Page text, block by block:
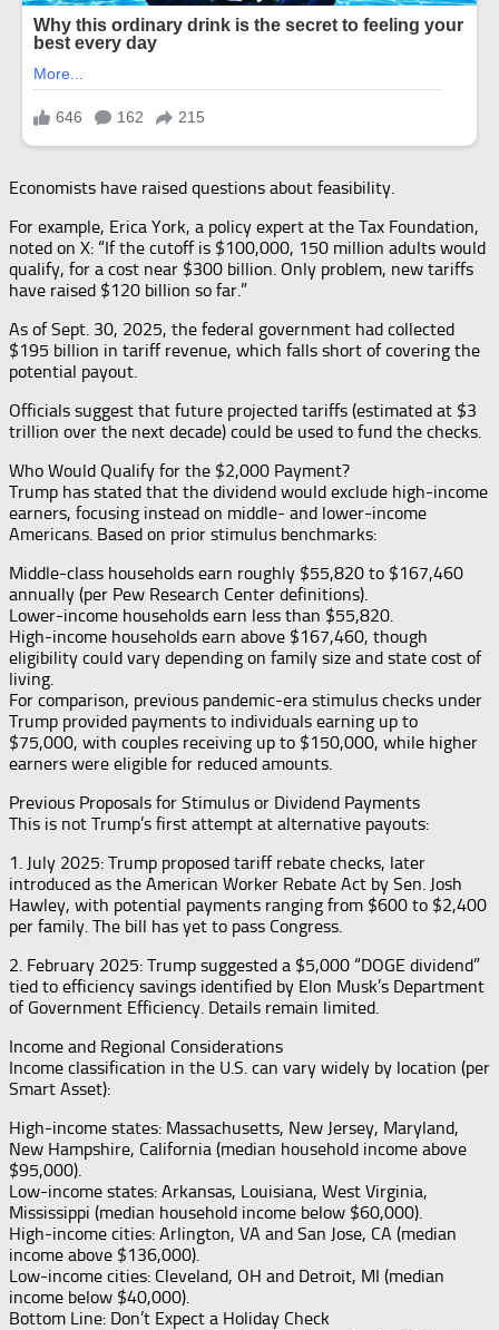
Economists have raised questions about feasibility.
For example, Erica York, a policy expert at the Tax Foundation,
noted on X: “If the cutoff is $100,000, 150 million adults would
qualify, for a cost near $300 billion. Only problem, new tariffs
have raised $120 billion so far.”
As of Sept. 30, 2025, the federal government had collected
$195 billion in tariff revenue, which falls short of covering the
potential payout.
Officials suggest that future projected tariffs (estimated at $3
trillion over the next decade) could be used to fund the checks.
Who Would Qualify for the $2,000 Payment?
Trump has stated that the dividend would exclude high-income
earners, focusing instead on middle- and lower-income
Americans. Based on prior stimulus benchmarks:
Middle-class households earn roughly $55,820 to $167,460
annually (per Pew Research Center definitions).
Lower-income households earn less than $55,820.
High-income households earn above $167,460, though
eligibility could vary depending on family size and state cost of
living.
For comparison, previous pandemic-era stimulus checks under
Trump provided payments to individuals earning up to
$75,000, with couples receiving up to $150,000, while higher
earners were eligible for reduced amounts.
Previous Proposals for Stimulus or Dividend Payments
This is not Trump’s first attempt at alternative payouts:
1. July 2025: Trump proposed tariff rebate checks, later
introduced as the American Worker Rebate Act by Sen. Josh
Hawley, with potential payments ranging from $600 to $2,400
per family. The bill has yet to pass Congress.
2. February 2025: Trump suggested a $5,000 “DOGE dividend”
tied to efficiency savings identified by Elon Musk’s Department
of Government Efficiency. Details remain limited.
Income and Regional Considerations
Income classification in the U.S. can vary widely by location (per
Smart Asset):
High-income states: Massachusetts, New Jersey, Maryland,
New Hampshire, California (median household income above
$95,000).
Low-income states: Arkansas, Louisiana, West Virginia,
Mississippi (median household income below $60,000).
High-income cities: Arlington, VA and San Jose, CA (median
income above $136,000).
Low-income cities: Cleveland, OH and Detroit, MI (median
income below $40,000).
Bottom Line: Don’t Expect a Holiday Check